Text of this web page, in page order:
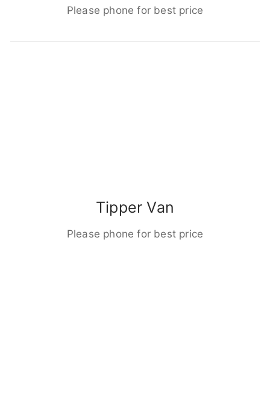
Please phone for best price
Tipper Van
Please phone for best price